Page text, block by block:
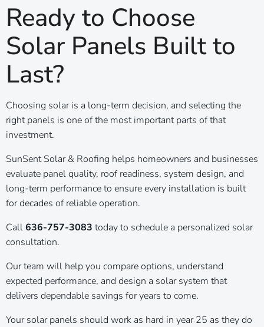
Ready to Choose
Solar Panels Built to
Last?
Choosing solar is a long-term decision, and selecting the
right panels is one of the most important parts of that
investment.
SunSent Solar & Roofing helps homeowners and businesses
evaluate panel quality, roof readiness, system design, and
long-term performance to ensure every installation is built
for decades of reliable operation.
Call636-757-3083 today to schedule a personalized solar
consultation.
Our team will help you compare options, understand
expected performance, and design a solar system that
delivers dependable savings for years to come.
Your solar panels should work as hard in year 25 as they do